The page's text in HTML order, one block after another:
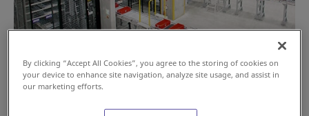
Shuttle Rack M
By clicking “Accept All Cookies”, you agree to the storing of cookies on
your device to enhance site navigation, analyze site usage, and assist in
our marketing efforts.